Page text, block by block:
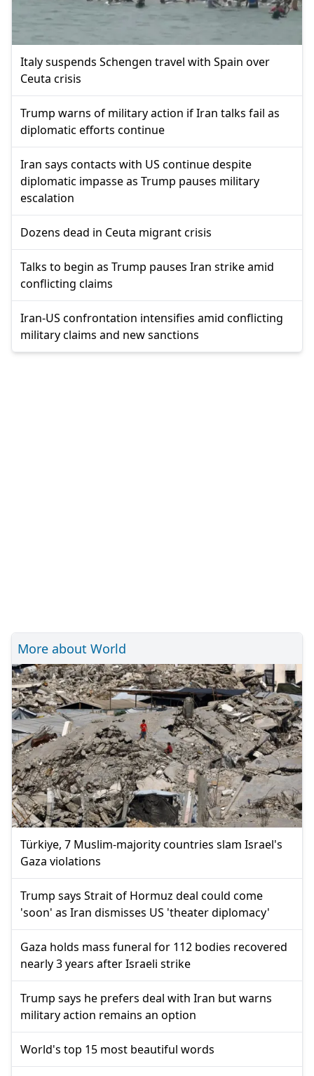
Italy suspends Schengen travel with Spain over
Ceuta crisis
Trump warns of military action if Iran talks fail as
diplomatic efforts continue
Iran says contacts with US continue despite
diplomatic impasse as Trump pauses military
escalation
Dozens dead in Ceuta migrant crisis
Talks to begin as Trump pauses Iran strike amid
conflicting claims
Iran-US confrontation intensifies amid conflicting
military claims and new sanctions
More about World
Türkiye, 7 Muslim-majority countries slam Israel's
Gaza violations
Trump says Strait of Hormuz deal could come
'soon' as Iran dismisses US 'theater diplomacy'
Gaza holds mass funeral for 112 bodies recovered
nearly 3 years after Israeli strike
Trump says he prefers deal with Iran but warns
military action remains an option
World's top 15 most beautiful words